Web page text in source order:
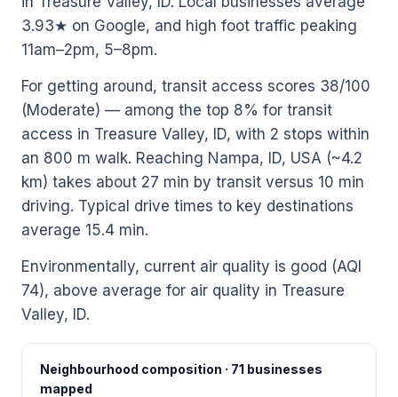
3.93★ on Google, and high foot traffic peaking
11am–2pm, 5–8pm.
For getting around, transit access scores 38/100
(Moderate) — among the top 8% for transit
access in Treasure Valley, ID, with 2 stops within
an 800 m walk. Reaching Nampa, ID, USA (~4.2
km) takes about 27 min by transit versus 10 min
driving. Typical drive times to key destinations
average 15.4 min.
Environmentally, current air quality is good (AQI
74), above average for air quality in Treasure
Valley, ID.
Neighbourhood composition · 71 businesses
mapped